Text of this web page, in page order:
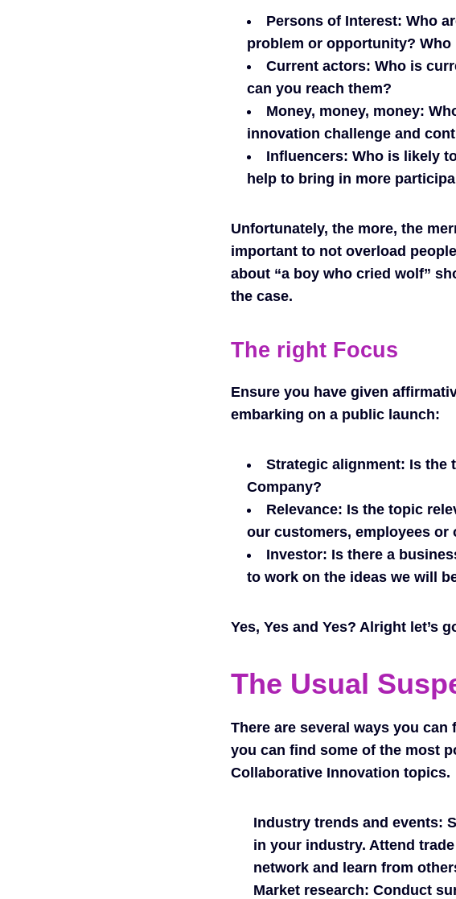
Persons of Interest: Who
problem or opportunity?
Current actors: Who is
can you reach them?
Money, money, money:
innovation challenge and
Influencers: Who is likely
help to bring in more
Unfortunately, the more, the
important to not overload
about “a boy who cried wolf”
the case.
The right Focus
Ensure you have given
embarking on a public launch:
Strategic alignment: Is the
Company?
Relevance: Is the topic
our customers, employees or
Investor: Is there a
to work on the ideas we will
Yes, Yes and Yes? Alright let’s
The Usual
There are several ways you
you can find some of the most
Collaborative Innovation topics.
Industry trends and events:
in your industry. Attend
network and learn from
Market research: Conduct